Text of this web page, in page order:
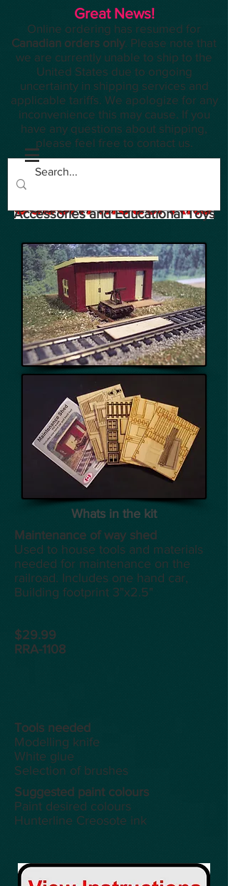
Great News!
Online ordering has resumed for
Canadian orders only. Please note that
we are currently unable to ship to the
United States due to ongoing
uncertainty in shipping services and
applicable tariffs. We apologize for any
inconvenience this may cause. If you
have any questions about shipping,
please feel free to contact us.
Accessories and Educational Toys
Whats in the kit
Maintenance of way shed
Used to house tools and materials
needed for maintenance on the
railroad. Includes one hand car,
Building footprint 3"x2.5"
$29.99
RRA-1108
Tools needed
Modelling knife
White glue
Selection of brushes
Suggested paint colours
Paint desired colours
Hunterline Creosote ink